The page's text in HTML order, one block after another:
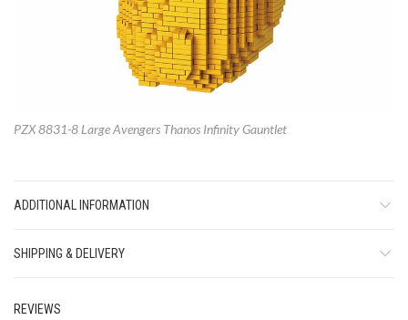
PZX 8831-8 Large Avengers Thanos Infinity Gauntlet
ADDITIONAL INFORMATION
SHIPPING & DELIVERY
REVIEWS